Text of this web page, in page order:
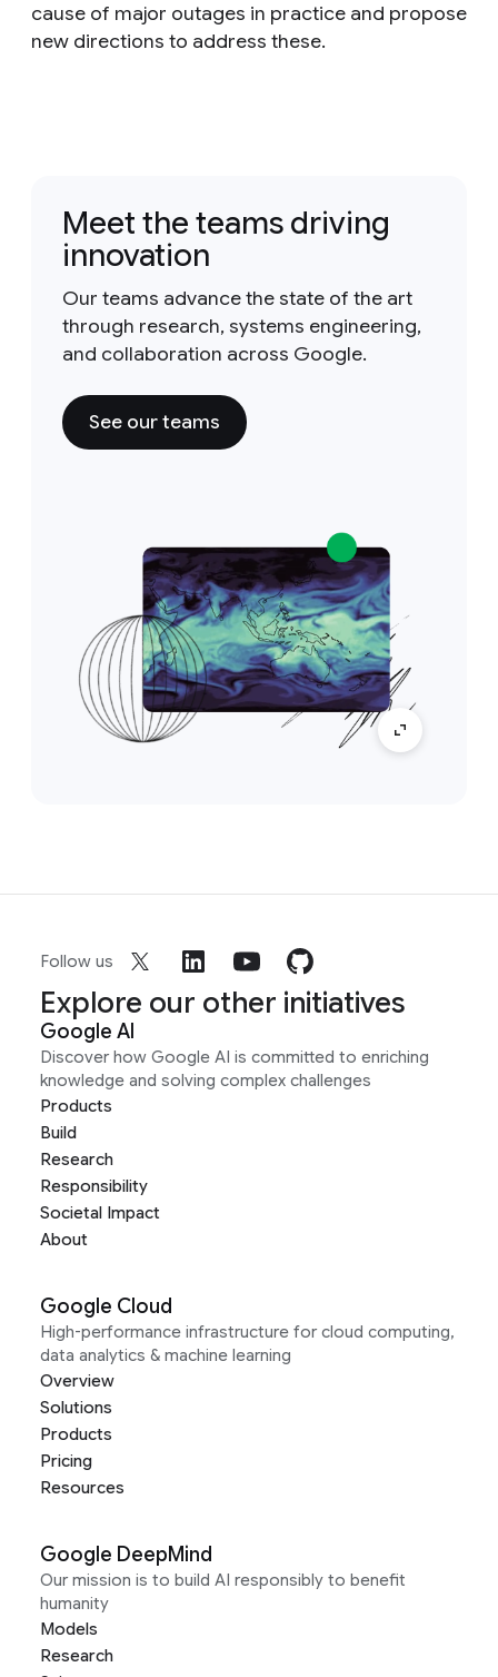
cause of major outages in practice and propose
new directions to address these.
Meet the teams driving
innovation
Our teams advance the state of the art
through research, systems engineering,
and collaboration across Google.
See our teams
Follow us
Explore our other initiatives
Google AI
Discover how Google AI is committed to enriching
knowledge and solving complex challenges
Products
Build
Research
Responsibility
Societal Impact
About
Google Cloud
High-performance infrastructure for cloud computing,
data analytics & machine learning
Overview
Solutions
Products
Pricing
Resources
Google DeepMind
Our mission is to build AI responsibly to benefit
humanity
Models
Research